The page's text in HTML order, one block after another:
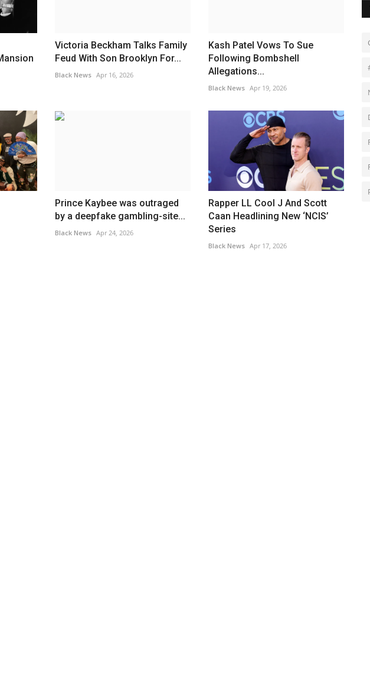
Victoria Beckham Talks Family
Feud With Son Brooklyn For...
Black News Apr 16, 2026
Kash Patel Vows To Sue
Following Bombshell
Allegations...
Black News Apr 19, 2026
Prince Kaybee was outraged
by a deepfake gambling-site...
Black News Apr 24, 2026
Rapper LL Cool J And Scott
Caan Headlining New ‘NCIS’
Series
Black News Apr 17, 2026